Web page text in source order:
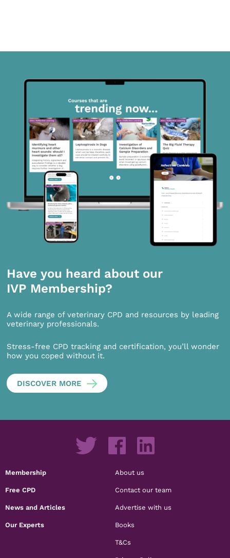
Have you heard about our
IVP Membership?
A wide range of veterinary CPD and resources by leading
veterinary professionals.
Stress-free CPD tracking and certification, you’ll wonder
how you coped without it.
DISCOVER MORE
Membership
Free CPD
News and Articles
Our Experts
About us
Contact our team
Advertise with us
Books
T&Cs